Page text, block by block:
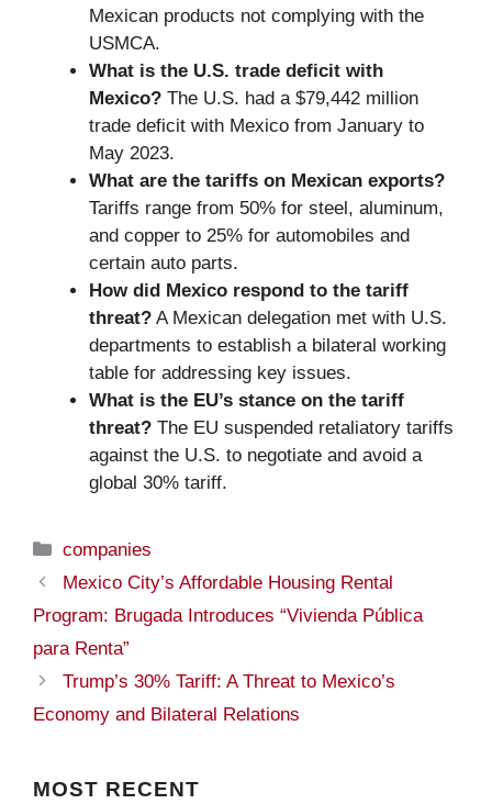
Mexican products not complying with the
USMCA.
What is the U.S. trade deficit with
Mexico? The U.S. had a $79,442 million
trade deficit with Mexico from January to
May 2023.
What are the tariffs on Mexican exports?
Tariffs range from 50% for steel, aluminum,
and copper to 25% for automobiles and
certain auto parts.
How did Mexico respond to the tariff
threat? A Mexican delegation met with U.S.
departments to establish a bilateral working
table for addressing key issues.
What is the EU’s stance on the tariff
threat? The EU suspended retaliatory tariffs
against the U.S. to negotiate and avoid a
global 30% tariff.
Categories
companies
Mexico City’s Affordable Housing Rental
Program: Brugada Introduces “Vivienda Pública
para Renta”
Trump’s 30% Tariff: A Threat to Mexico’s
Economy and Bilateral Relations
MOST RECENT